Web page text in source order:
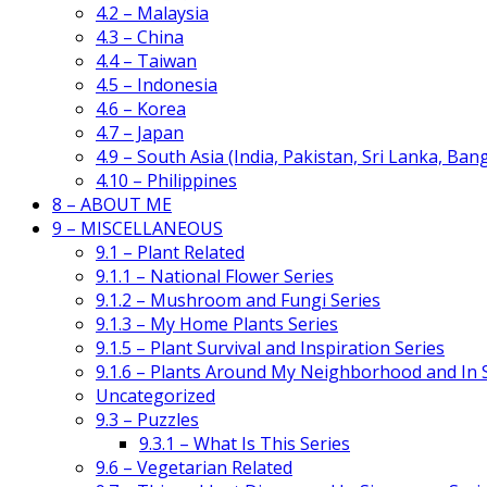
4.2 – Malaysia
4.3 – China
4.4 – Taiwan
4.5 – Indonesia
4.6 – Korea
4.7 – Japan
4.9 – South Asia (India, Pakistan, Sri Lanka,
4.10 – Philippines
8 – ABOUT ME
9 – MISCELLANEOUS
9.1 – Plant Related
9.1.1 – National Flower Series
9.1.2 – Mushroom and Fungi Series
9.1.3 – My Home Plants Series
9.1.5 – Plant Survival and Inspiration Series
9.1.6 – Plants Around My Neighborhood and In
Uncategorized
9.3 – Puzzles
9.3.1 – What Is This Series
9.6 – Vegetarian Related